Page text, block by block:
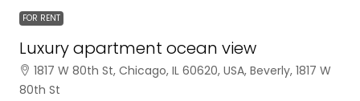
FOR RENT
Luxury apartment ocean view
1817 W 80th St, Chicago, IL 60620, USA, Beverly, 1817 W
80th St